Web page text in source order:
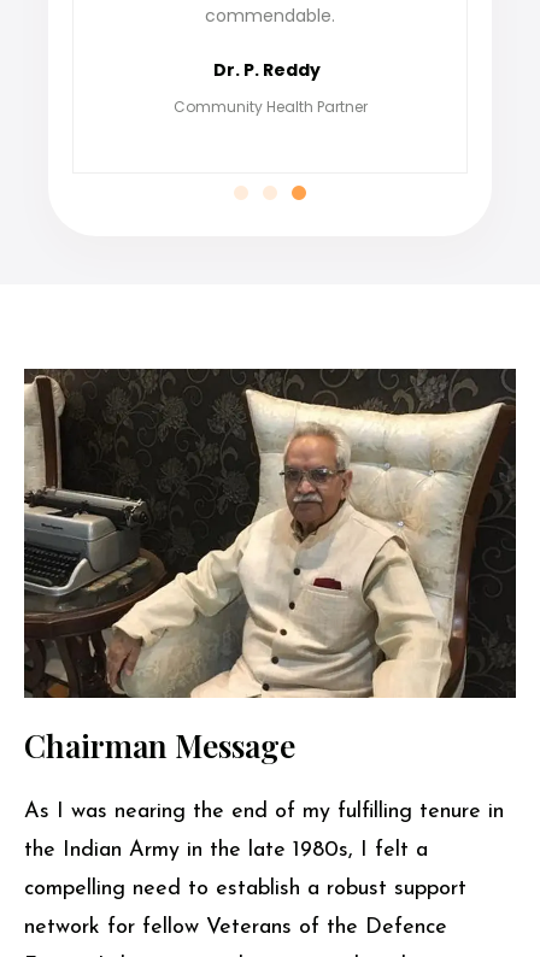
commendable.
Dr. P. Reddy
Community Health Partner
Chairman Message
As I was nearing the end of my fulfilling tenure in
the Indian Army in the late 1980s, I felt a
compelling need to establish a robust support
network for fellow Veterans of the Defence